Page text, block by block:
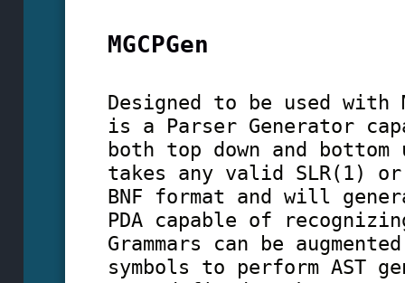
MGCPGen
Designed to be used with
is a Parser Generator
both top down and
takes any valid SLR(1)
BNF format and will
PDA capable of
Grammars can be
symbols to perform AST